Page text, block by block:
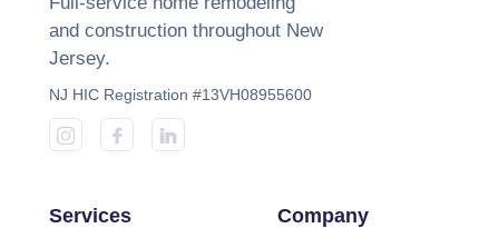
and construction throughout New
Jersey.
NJ HIC Registration #13VH08955600
Services Company